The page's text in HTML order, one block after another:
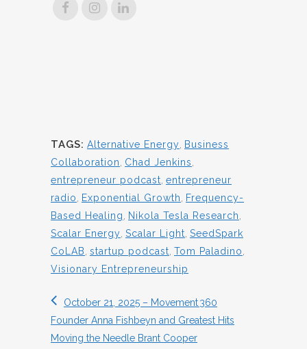
TAGS: Alternative Energy Business
Collaboration
Chad Jenkins
entrepreneur podcast entrepreneur
radio
Exponential Growth
Frequency-
Based Healing
Nikola Tesla Research
Scalar Energy Scalar Light SeedSpark
CoLAB startup podcast Tom Paladino
Visionary Entrepreneurship
October 21, 2025 – Movement 360
Founder Anna Fishbeyn and Greatest Hits
Moving the Needle Brant Cooper